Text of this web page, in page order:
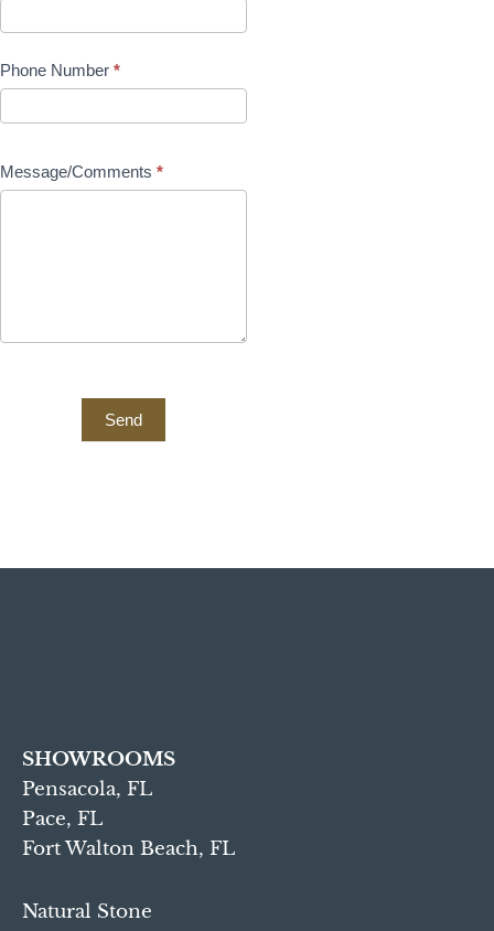
Phone Number *
Message/Comments *
Send
SHOWROOMS
Pensacola, FL
Pace, FL
Fort Walton Beach, FL
Natural Stone